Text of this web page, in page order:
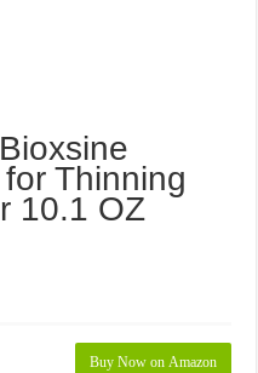
Thinning
10.1 OZ
Buy Now on Amazon